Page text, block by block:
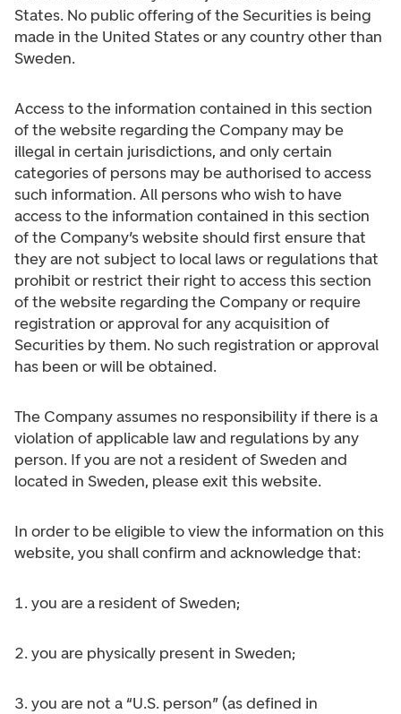
States. No public offering of the Securities is being
made in the United States or any country other than
Sweden.
Access to the information contained in this section
of the website regarding the Company may be
illegal in certain jurisdictions, and only certain
categories of persons may be authorised to access
such information. All persons who wish to have
access to the information contained in this section
of the Company’s website should first ensure that
they are not subject to local laws or regulations that
prohibit or restrict their right to access this section
of the website regarding the Company or require
registration or approval for any acquisition of
Securities by them. No such registration or approval
has been or will be obtained.
The Company assumes no responsibility if there is a
violation of applicable law and regulations by any
person. If you are not a resident of Sweden and
located in Sweden, please exit this website.
In order to be eligible to view the information on this
website, you shall confirm and acknowledge that:
1. you are a resident of Sweden;
2. you are physically present in Sweden;
3. you are not a “U.S. person” (as defined in